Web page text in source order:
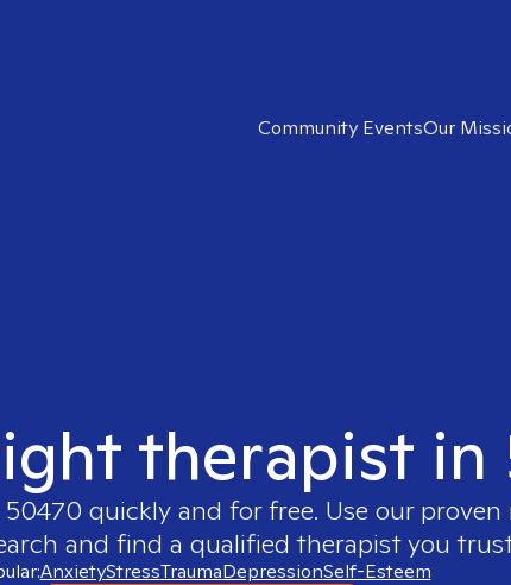
Community EventsOur
therapist in
50470 quickly and for free. Use our
and find a qualified therapist you
AnxietyStressTraumaDepressionSelf-Esteem